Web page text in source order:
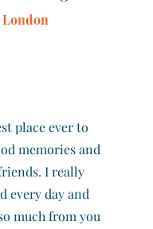
London
place ever to
memories and
I really
every day and
much from you